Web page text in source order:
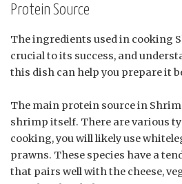
Protein Source
The ingredients used in cooking
crucial to its success, and
this dish can help you prepare it
The main protein source in
shrimp itself. There are various
cooking, you will likely use
prawns. These species have a
that pairs well with the cheese,